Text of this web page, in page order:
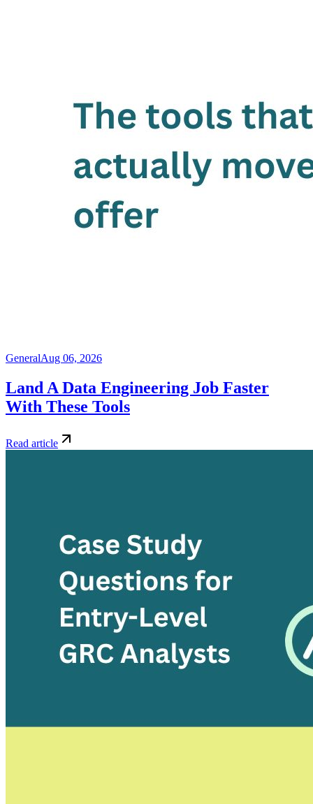
GeneralAug 06, 2026
Land A Data Engineering Job Faster
With These Tools
Read article